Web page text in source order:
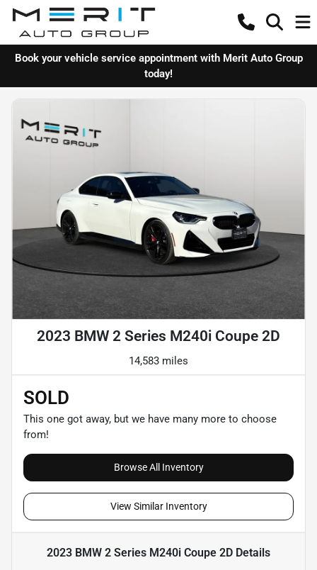
Book your vehicle service appointment with Merit Auto Group
today!
2023 BMW 2 Series M240i Coupe 2D
14,583 miles
SOLD
This one got away, but we have many more to choose
from!
Browse All Inventory
View Similar Inventory
2023 BMW 2 Series M240i Coupe 2D Details